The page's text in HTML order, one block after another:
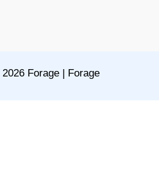
Forage | Forage